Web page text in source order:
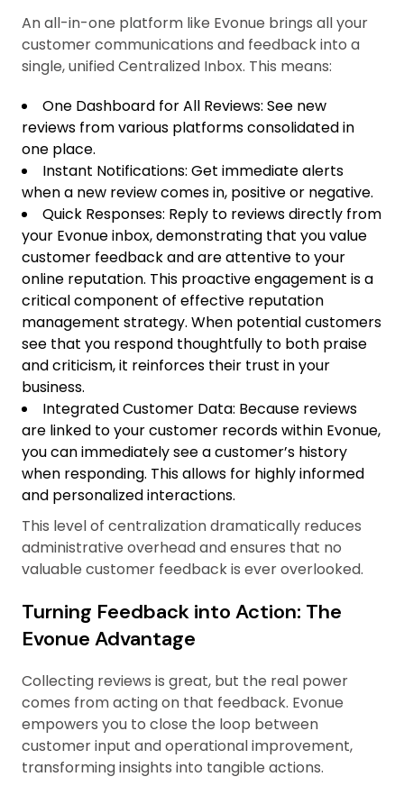
An all-in-one platform like Evonue brings all your
customer communications and feedback into a
single, unified Centralized Inbox. This means:
One Dashboard for All Reviews: See new
reviews from various platforms consolidated in
one place.
Instant Notifications: Get immediate alerts
when a new review comes in, positive or negative.
Quick Responses: Reply to reviews directly from
your Evonue inbox, demonstrating that you value
customer feedback and are attentive to your
online reputation. This proactive engagement is a
critical component of effective reputation
management strategy. When potential customers
see that you respond thoughtfully to both praise
and criticism, it reinforces their trust in your
business.
Integrated Customer Data: Because reviews
are linked to your customer records within Evonue,
you can immediately see a customer’s history
when responding. This allows for highly informed
and personalized interactions.
This level of centralization dramatically reduces
administrative overhead and ensures that no
valuable customer feedback is ever overlooked.
Turning Feedback into Action: The
Evonue Advantage
Collecting reviews is great, but the real power
comes from acting on that feedback. Evonue
empowers you to close the loop between
customer input and operational improvement,
transforming insights into tangible actions.